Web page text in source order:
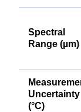
Spectral
Range (µm)
Uncertainty
(°C)